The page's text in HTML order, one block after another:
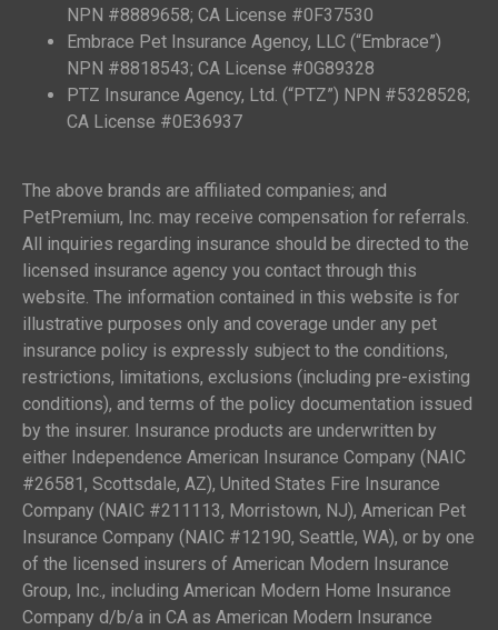
NPN #8889658; CA License #0F37530
Embrace Pet Insurance Agency, LLC (“Embrace”)
NPN #8818543; CA License #0G89328
PTZ Insurance Agency, Ltd. (“PTZ”) NPN #5328528;
CA License #0E36937
The above brands are affiliated companies; and
PetPremium, Inc. may receive compensation for referrals.
All inquiries regarding insurance should be directed to the
licensed insurance agency you contact through this
website. The information contained in this website is for
illustrative purposes only and coverage under any pet
insurance policy is expressly subject to the conditions,
restrictions, limitations, exclusions (including pre-existing
conditions), and terms of the policy documentation issued
by the insurer. Insurance products are underwritten by
either Independence American Insurance Company (NAIC
#26581, Scottsdale, AZ), United States Fire Insurance
Company (NAIC #211113, Morristown, NJ), American Pet
Insurance Company (NAIC #12190, Seattle, WA), or by one
of the licensed insurers of American Modern Insurance
Group, Inc., including American Modern Home Insurance
Company d/b/a in CA as American Modern Insurance